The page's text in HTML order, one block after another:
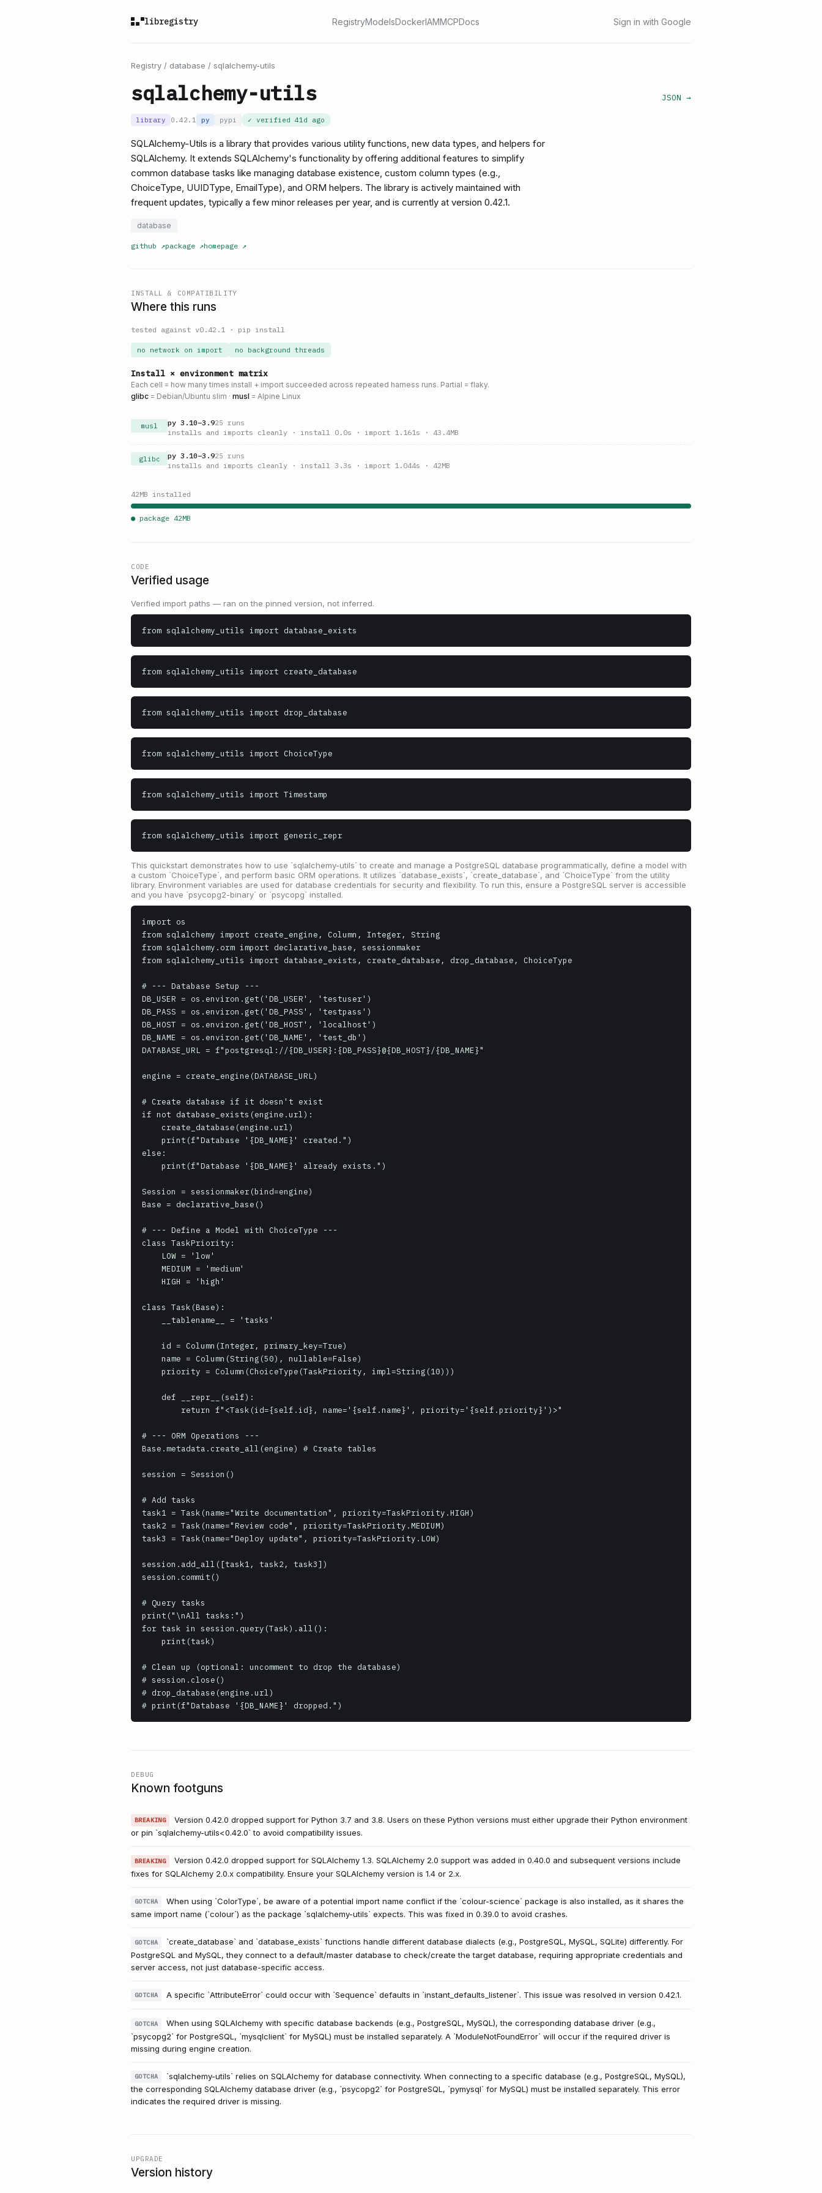
libregistry RegistryModelsDockerIAMMCPDocs Sign in with Google
Registry / database / sqlalchemy-utils
sqlalchemy-utils JSON →
library 0.42.1 py pypi ✓ verified 41d ago
SQLAlchemy-Utils is a library that provides various utility functions, new data types, and helpers for
SQLAlchemy. It extends SQLAlchemy's functionality by offering additional features to simplify
common database tasks like managing database existence, custom column types (e.g.,
ChoiceType, UUIDType, EmailType), and ORM helpers. The library is actively maintained with
frequent updates, typically a few minor releases per year, and is currently at version 0.42.1.
database
github ↗package ↗homepage ↗
INSTALL & COMPATIBILITY
Where this runs
tested against v0.42.1 · pip install
no network on import no background threads
Install × environment matrix
Each cell = how many times install + import succeeded across repeated harness runs. Partial = flaky.
glibc = Debian/Ubuntu slim · musl = Alpine Linux
musl py 3.10–3.925 runs
installs and imports cleanly · install 0.0s · import 1.161s · 43.4MB
glibc py 3.10–3.925 runs
installs and imports cleanly · install 3.3s · import 1.044s · 42MB
42MB installed
● package 42MB
CODE
Verified usage
Verified import paths — ran on the pinned version, not inferred.
from sqlalchemy_utils import database_exists
from sqlalchemy_utils import create_database
from sqlalchemy_utils import drop_database
from sqlalchemy_utils import ChoiceType
from sqlalchemy_utils import Timestamp
from sqlalchemy_utils import generic_repr
This quickstart demonstrates how to use `sqlalchemy-utils` to create and manage a PostgreSQL database programmatically, define a model with
a custom `ChoiceType`, and perform basic ORM operations. It utilizes `database_exists`, `create_database`, and `ChoiceType` from the utility
library. Environment variables are used for database credentials for security and flexibility. To run this, ensure a PostgreSQL server is accessible
and you have `psycopg2-binary` or `psycopg` installed.
import os
from sqlalchemy import create_engine, Column, Integer, String
from sqlalchemy.orm import declarative_base, sessionmaker
from sqlalchemy_utils import database_exists, create_database, drop_database, ChoiceType
# --- Database Setup ---
DB_USER = os.environ.get('DB_USER', 'testuser')
DB_PASS = os.environ.get('DB_PASS', 'testpass')
DB_HOST = os.environ.get('DB_HOST', 'localhost')
DB_NAME = os.environ.get('DB_NAME', 'test_db')
DATABASE_URL = f"postgresql://{DB_USER}:{DB_PASS}@{DB_HOST}/{DB_NAME}"
engine = create_engine(DATABASE_URL)
# Create database if it doesn't exist
if not database_exists(engine.url):
else:
Session = sessionmaker(bind=engine)
Base = declarative_base()
# --- Define a Model with ChoiceType ---
class TaskPriority:
class Task(Base):
# --- ORM Operations ---
Base.metadata.create_all(engine) # Create tables
session = Session()
# Add tasks
task1 = Task(name="Write documentation", priority=TaskPriority.HIGH)
task2 = Task(name="Review code", priority=TaskPriority.MEDIUM)
task3 = Task(name="Deploy update", priority=TaskPriority.LOW)
session.add_all([task1, task2, task3])
session.commit()
# Query tasks
print("\nAll tasks:")
for task in session.query(Task).all():
# Clean up (optional: uncomment to drop the database)
# session.close()
# drop_database(engine.url)
DEBUG
Known footguns
BREAKING
Version 0.42.0 dropped support for Python 3.7 and 3.8. Users on these Python versions must either upgrade their Python environment
or pin `sqlalchemy-utils<0.42.0` to avoid compatibility issues.
BREAKING
Version 0.42.0 dropped support for SQLAlchemy 1.3. SQLAlchemy 2.0 support was added in 0.40.0 and subsequent versions include
fixes for SQLAlchemy 2.0.x compatibility. Ensure your SQLAlchemy version is 1.4 or 2.x.
GOTCHA
When using `ColorType`, be aware of a potential import name conflict if the `colour-science` package is also installed, as it shares the
same import name (`colour`) as the package `sqlalchemy-utils` expects. This was fixed in 0.39.0 to avoid crashes.
GOTCHA
`create_database` and `database_exists` functions handle different database dialects (e.g., PostgreSQL, MySQL, SQLite) differently. For
PostgreSQL and MySQL, they connect to a default/master database to check/create the target database, requiring appropriate credentials and
server access, not just database-specific access.
GOTCHA A specific `AttributeError` could occur with `Sequence` defaults in `instant_defaults_listener`. This issue was resolved in version 0.42.1.
GOTCHA
When using SQLAlchemy with specific database backends (e.g., PostgreSQL, MySQL), the corresponding database driver (e.g.,
`psycopg2` for PostgreSQL, `mysqlclient` for MySQL) must be installed separately. A `ModuleNotFoundError` will occur if the required driver is
missing during engine creation.
GOTCHA
`sqlalchemy-utils` relies on SQLAlchemy for database connectivity. When connecting to a specific database (e.g., PostgreSQL, MySQL),
the corresponding SQLAlchemy database driver (e.g., `psycopg2` for PostgreSQL, `pymysql` for MySQL) must be installed separately. This error
indicates the required driver is missing.
UPGRADE
Version history